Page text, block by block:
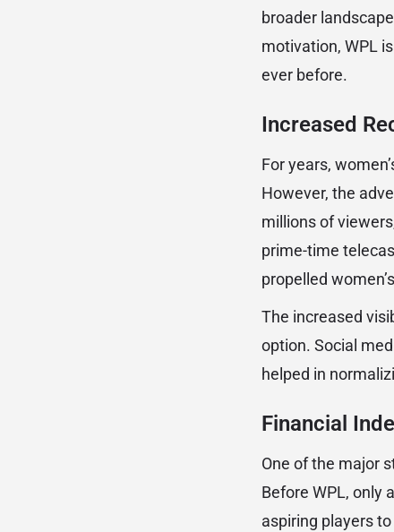
broader
motivation, WPL
ever before.
Increased
For years,
However, the
millions of
prime-time
propelled
The increased
option. Social
helped in
Financial
One of the major
Before WPL, only
aspiring players